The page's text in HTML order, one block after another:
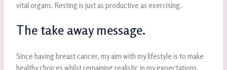
vital organs. Resting is just as productive as exercising.
The take away message.
Since having breast cancer, my aim with my lifestyle is to make
healthy choices whilst remaining realistic in my expectations.